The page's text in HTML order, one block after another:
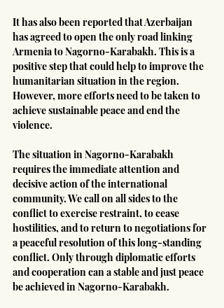
It has also been reported that Azerbaijan
has agreed to open the only road linking
Armenia to Nagorno-Karabakh. This is a
positive step that could help to improve the
humanitarian situation in the region.
However, more efforts need to be taken to
achieve sustainable peace and end the
violence.
The situation in Nagorno-Karabakh
requires the immediate attention and
decisive action of the international
community. We call on all sides to the
conflict to exercise restraint, to cease
hostilities, and to return to negotiations for
a peaceful resolution of this long-standing
conflict. Only through diplomatic efforts
and cooperation can a stable and just peace
be achieved in Nagorno-Karabakh.